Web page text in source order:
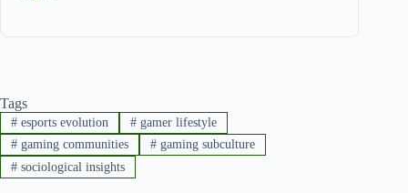
Tags
#esports evolution #gamer lifestyle
#gaming communities #gaming subculture
#sociological insights